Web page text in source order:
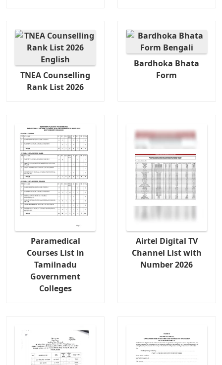
TNEA Counselling
Rank List 2026
Bardhoka Bhata
Form
Paramedical
Courses List in
Tamilnadu
Government
Colleges
Airtel Digital TV
Channel List with
Number 2026